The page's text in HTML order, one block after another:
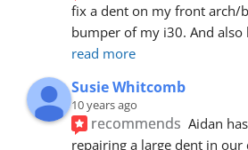
fix a dent on my front arch/
bumper of my i30. And also
read more
Susie Whitcomb
10 years ago
recommends Aidan
repairing a large dent in our